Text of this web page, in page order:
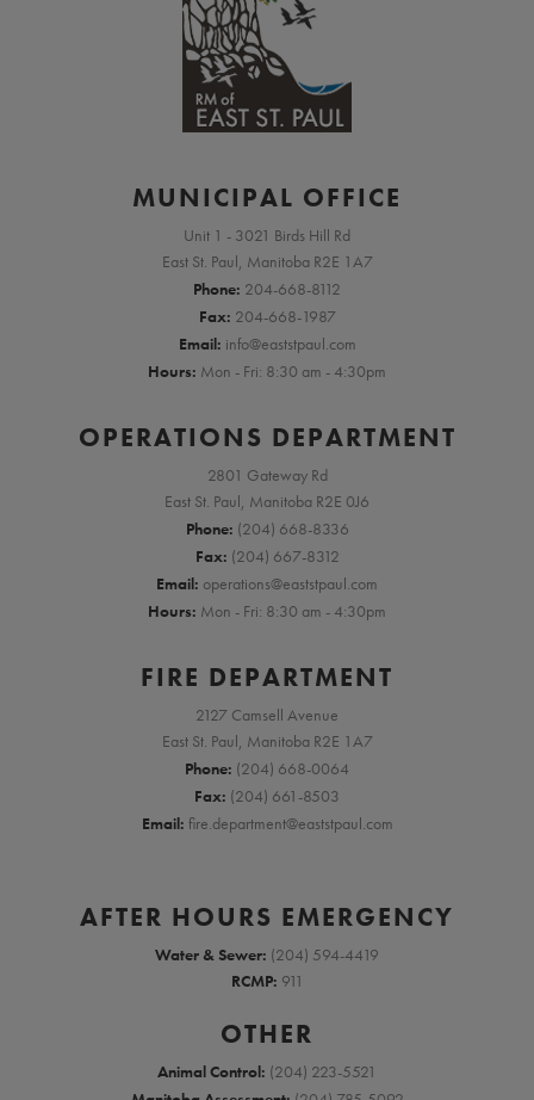
MUNICIPAL OFFICE
Unit 1 - 3021 Birds Hill Rd
East St. Paul, Manitoba R2E 1A7
Phone: 204-668-8112
Fax: 204-668-1987
Email: info@eaststpaul.com
Hours: Mon - Fri: 8:30 am - 4:30pm
OPERATIONS DEPARTMENT
2801 Gateway Rd
East St. Paul, Manitoba R2E 0J6
Phone: (204) 668-8336
Fax: (204) 667-8312
Email: operations@eaststpaul.com
Hours: Mon - Fri: 8:30 am - 4:30pm
FIRE DEPARTMENT
2127 Camsell Avenue
East St. Paul, Manitoba R2E 1A7
Phone: (204) 668-0064
Fax: (204) 661-8503
Email: fire.department@eaststpaul.com
AFTER HOURS EMERGENCY
Water & Sewer: (204) 594-4419
RCMP: 911
OTHER
Animal Control: (204) 223-5521